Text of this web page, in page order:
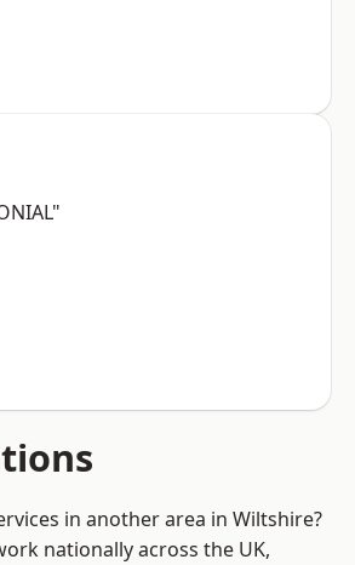
in another area in Wiltshire?
nationally across the UK,